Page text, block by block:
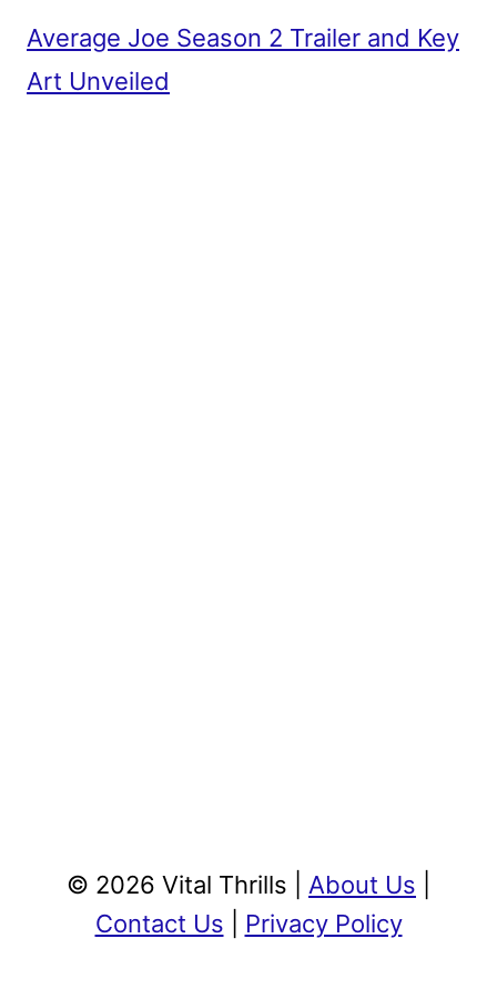
Average Joe Season 2 Trailer and Key
Art Unveiled
© 2026 Vital Thrills | About Us
Contact Us
Privacy Policy